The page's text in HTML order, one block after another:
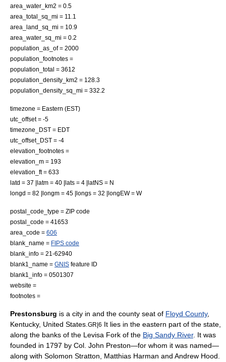
area_water_km2 = 0.5
area_total_sq_mi = 11.1
area_land_sq_mi = 10.9
area_water_sq_mi = 0.2
population_as_of = 2000
population_footnotes =
population_total = 3612
population_density_km2 = 128.3
population_density_sq_mi = 332.2
timezone = Eastern (EST)
utc_offset = -5
timezone_DST = EDT
utc_offset_DST = -4
elevation_footnotes =
elevation_m = 193
elevation_ft = 633
latd = 37 |latm = 40 |lats = 4 |latNS = N
longd = 82 |longm = 45 |longs = 32 |longEW = W
postal_code_type = ZIP code
postal_code = 41653
area_code = 606
blank_name = FIPS code
blank_info = 21-62940
blank1_name = GNIS feature ID
blank1_info = 0501307
website =
footnotes =
Prestonsburg is a city in and the county seat of Floyd County,
Kentucky, United States GR|6 It lies in the eastern part of the state,
along the banks of the Levisa Fork of the Big Sandy River. It was
founded in 1797 by Col. John Preston—for whom it was named—
along with Solomon Stratton , Matthias Harman and Andrew Hood.